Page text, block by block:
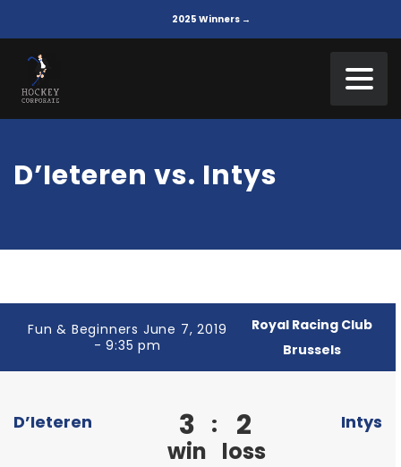
2025 Winners →
D’Ieteren vs. Intys
Fun & Beginners June 7, 2019
- 9:35 pm
Royal Racing Club
Brussels
D’Ieteren 3
win
: 2
loss
Intys